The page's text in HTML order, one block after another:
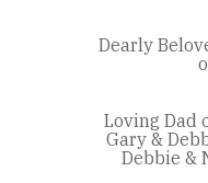
Dearly
Loving Dad
Gary &
Debbie &